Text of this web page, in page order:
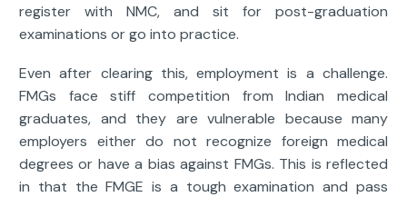
register with NMC, and sit for post-graduation
examinations or go into practice.
Even after clearing this, employment is a challenge.
FMGs face stiff competition from Indian medical
graduates, and they are vulnerable because many
employers either do not recognize foreign medical
degrees or have a bias against FMGs. This is reflected
in that the FMGE is a tough examination and pass